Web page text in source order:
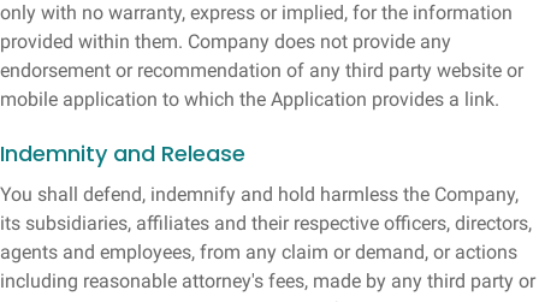
only with no warranty, express or implied, for the information
provided within them. Company does not provide any
endorsement or recommendation of any third party website or
mobile application to which the Application provides a link.
Indemnity and Release
You shall defend, indemnify and hold harmless the Company,
its subsidiaries, affiliates and their respective officers, directors,
agents and employees, from any claim or demand, or actions
including reasonable attorney's fees, made by any third party or